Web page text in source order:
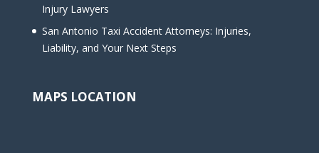
Injury Lawyers
San Antonio Taxi Accident Attorneys: Injuries,
Liability, and Your Next Steps
MAPS LOCATION